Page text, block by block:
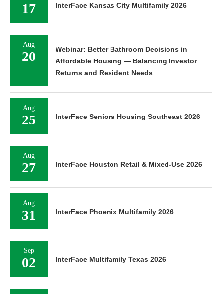
17 InterFace Kansas City Multifamily 2026
Aug
20
Webinar: Better Bathroom Decisions in
Affordable Housing — Balancing Investor
Returns and Resident Needs
Aug
25 InterFace Seniors Housing Southeast 2026
Aug
27 InterFace Houston Retail & Mixed-Use 2026
Aug
31 InterFace Phoenix Multifamily 2026
Sep
02 InterFace Multifamily Texas 2026